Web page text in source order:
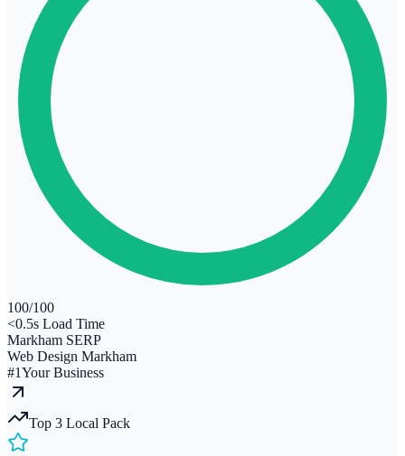
100/100
<0.5s Load Time
Markham SERP
Web Design Markham
#1Your Business
Top 3 Local Pack